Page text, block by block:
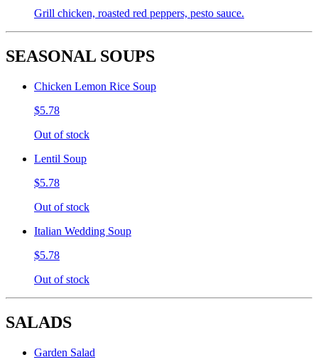
Grill chicken, roasted red peppers, pesto sauce.
SEASONAL SOUPS
Chicken Lemon Rice Soup
$5.78
Out of stock
Lentil Soup
$5.78
Out of stock
Italian Wedding Soup
$5.78
Out of stock
SALADS
Garden Salad